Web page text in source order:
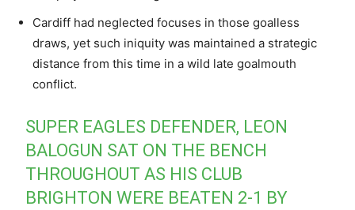
Cardiff had neglected focuses in those goalless
draws, yet such iniquity was maintained a strategic
distance from this time in a wild late goalmouth
conflict.
SUPER EAGLES DEFENDER, LEON
BALOGUN SAT ON THE BENCH
THROUGHOUT AS HIS CLUB
BRIGHTON WERE BEATEN 2-1 BY